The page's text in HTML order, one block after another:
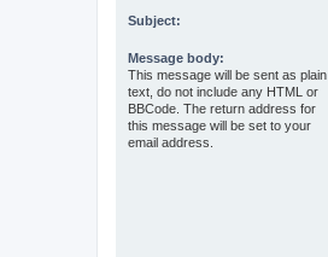
Subject:
Message body:
This message will be sent as plain
text, do not include any HTML or
BBCode. The return address for
this message will be set to your
email address.